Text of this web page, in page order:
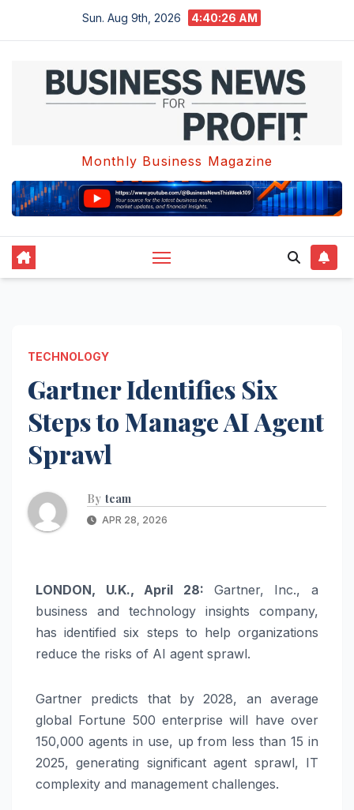
Sun. Aug 9th, 2026 4:40:27 AM
Monthly Business Magazine
TECHNOLOGY
Gartner Identifies Six
Steps to Manage AI Agent
Sprawl
By team
APR 28, 2026
LONDON, U.K., April 28: Gartner, Inc., a
business and technology insights company,
has identified six steps to help organizations
reduce the risks of AI agent sprawl.
Gartner predicts that by 2028, an average
global Fortune 500 enterprise will have over
150,000 agents in use, up from less than 15 in
2025, generating significant agent sprawl, IT
complexity and management challenges.